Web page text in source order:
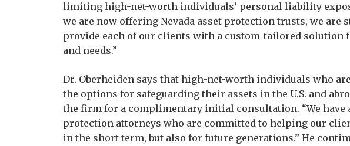
limiting high-net-worth individuals’ personal liability
we are now offering Nevada asset protection trusts, we are
provide each of our clients with a custom-tailored solution
and needs.”
Dr. Oberheiden says that high-net-worth individuals who
the options for safeguarding their assets in the U.S. and
the firm for a complimentary initial consultation. “We have
protection attorneys who are committed to helping our
in the short term, but also for future generations.” He